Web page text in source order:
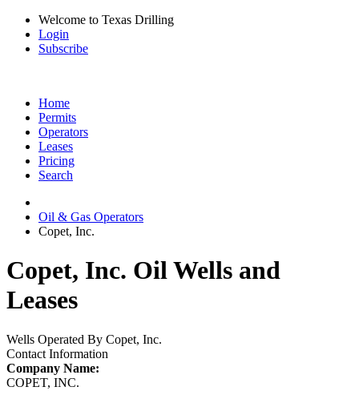
Welcome to Texas Drilling
Login
Subscribe
Home
Permits
Operators
Leases
Pricing
Search
Oil & Gas Operators
Copet, Inc.
Copet, Inc. Oil Wells and
Leases
Wells Operated By Copet, Inc.
Contact Information
Company Name:
COPET, INC.